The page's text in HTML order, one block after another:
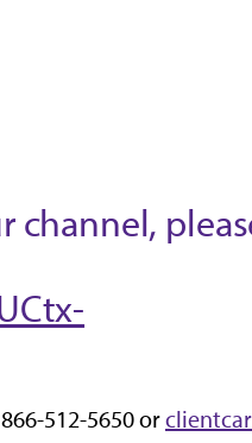
channel,
512-5650 or